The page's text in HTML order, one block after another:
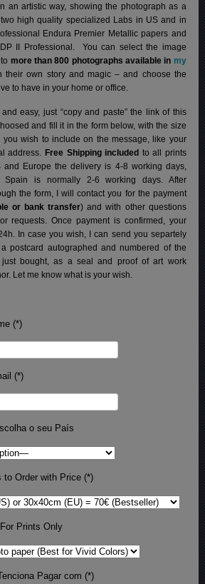
an artistic way, showing the photograph as a
high quality specialized Labs in US and in
Endura Premier Metallic papers and
II Professional. You can select the image
more than 800 photographs available in my
their own story and magic – and choose the
to have in your home or office.
easy, just “copy and paste” the link of this
and fill it in the form below, with the size
wish to include on the message, like your
address. Free Shipping included to all prints
and Europe the delivery is 4-8 working days,
is normally 2-6 working days. After
the form, I will contact you for the payment
or bank transfer) and with other questions
requests. Once payment is confirmed, your
In case you wish, I can send you separtely
postcard autographed and numbered of the
bought, as a seal and proof of art work
Let me know what is your wish.
(*)
(*)
o seu País
to Order with Price (*)
Prints Only
Pagar com (*)